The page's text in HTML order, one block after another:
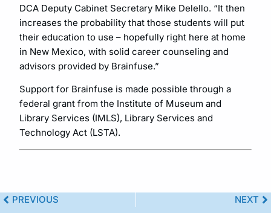
DCA Deputy Cabinet Secretary Mike Delello. “It then
increases the probability that those students will put
their education to use – hopefully right here at home
in New Mexico, with solid career counseling and
advisors provided by Brainfuse.”
Support for Brainfuse is made possible through a
federal grant from the Institute of Museum and
Library Services (IMLS), Library Services and
Technology Act (LSTA).
PREVIOUS NEXT